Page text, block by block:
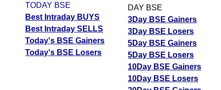
TODAY BSE
Best Intraday BUYS
Best Intraday SELLS
Today's BSE Gainers
Today's BSE Losers
DAY BSE
3Day BSE Gainers
3Day BSE Losers
5Day BSE Gainers
5Day BSE Losers
10Day BSE Gainers
10Day BSE Losers